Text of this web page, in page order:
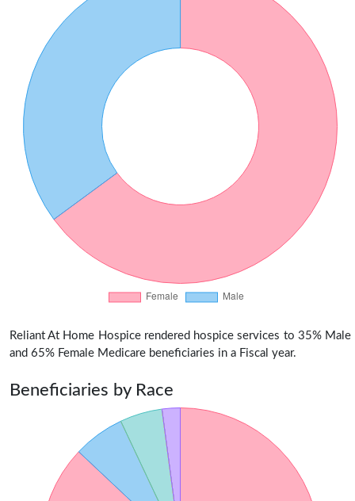
Reliant At Home Hospice rendered hospice services to 35% Male
and 65% Female Medicare beneficiaries in a Fiscal year.
Beneficiaries by Race